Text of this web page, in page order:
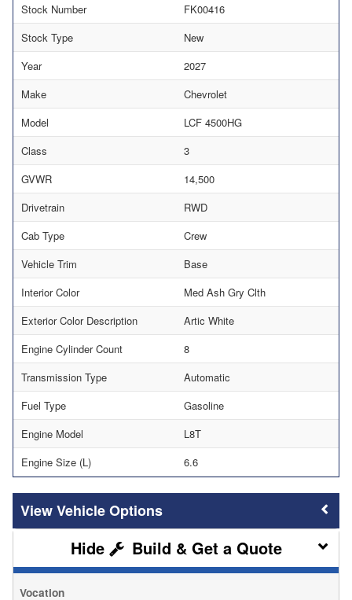
Stock Number
FK00416
Stock Type
New
Year
2027
Make
Chevrolet
Model
LCF 4500HG
Class
3
GVWR
14,500
Drivetrain
RWD
Cab Type
Crew
Vehicle Trim
Base
Interior Color
Med Ash Gry Clth
Exterior Color Description
Artic White
Engine Cylinder Count
8
Transmission Type
Automatic
Fuel Type
Gasoline
Engine Model
L8T
Engine Size (L)
6.6
Vehicle Options
Build & Get a Quote
Vocation